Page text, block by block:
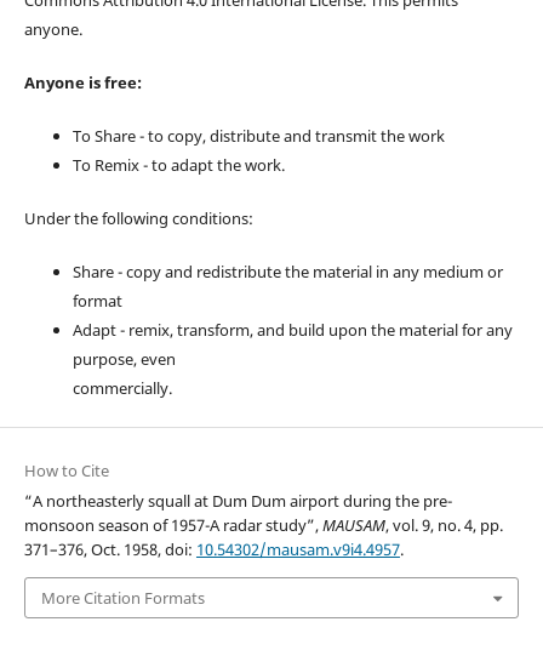
anyone.
Anyone is free:
To Share - to copy, distribute and transmit the work
To Remix - to adapt the work.
Under the following conditions:
Share - copy and redistribute the material in any medium or
format
Adapt - remix, transform, and build upon the material for any
purpose, even
commercially.
How to Cite
“A northeasterly squall at Dum Dum airport during the pre-
monsoon season of 1957-A radar study”,MAUSAM, vol. 9, no. 4, pp.
371–376, Oct. 1958, doi: 10.54302/mausam.v9i4.4957.
More Citation Formats